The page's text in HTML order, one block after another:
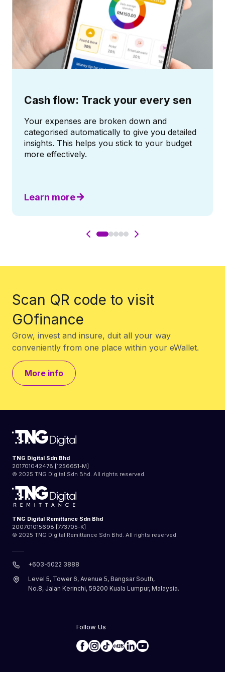
Cash flow: Track your every sen
Your expenses are broken down and
categorised automatically to give you detailed
insights. This helps you stick to your budget
more effectively.
Learn more
Scan QR code to visit
GOfinance
Grow, invest and insure, duit all your way
conveniently from one place within your eWallet.
More info
TNG Digital Sdn Bhd
201701042478 [1256651-M]
© 2025 TNG Digital Sdn Bhd. All rights reserved.
TNG Digital Remittance Sdn Bhd
200701015698 [773705-K]
© 2025 TNG Digital Remittance Sdn Bhd. All rights reserved.
+603-5022 3888
Level 5, Tower 6, Avenue 5, Bangsar South,
No.8, Jalan Kerinchi, 59200 Kuala Lumpur, Malaysia.
Follow Us